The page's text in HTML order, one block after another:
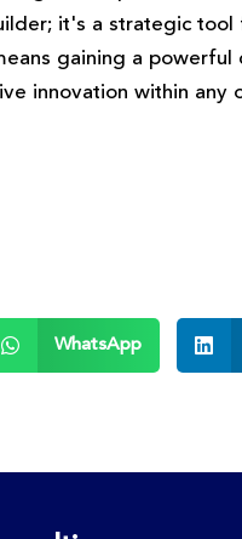
it's a strategic
gaining a
innovation within any
WhatsApp